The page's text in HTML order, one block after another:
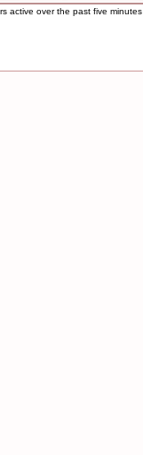
active over the past five minutes